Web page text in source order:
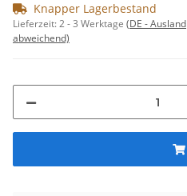
Knapper Lagerbestand
Lieferzeit:2 - 3 Werktage (DE - Ausland
abweichend)